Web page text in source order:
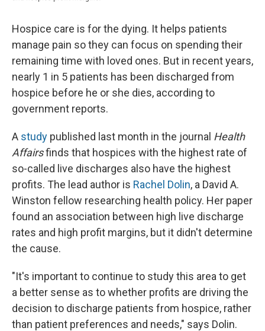
Hospice care is for the dying. It helps patients
manage pain so they can focus on spending their
remaining time with loved ones. But in recent years,
nearly 1 in 5 patients has been discharged from
hospice before he or she dies, according to
government reports.
A study published last month in the journal Health
Affairsfinds that hospices with the highest rate of
so-called live discharges also have the highest
profits. The lead author is Rachel Dolin, a David A.
Winston fellow researching health policy. Her paper
found an association between high live discharge
rates and high profit margins, but it didn't determine
the cause.
"It's important to continue to study this area to get
a better sense as to whether profits are driving the
decision to discharge patients from hospice, rather
than patient preferences and needs," says Dolin.